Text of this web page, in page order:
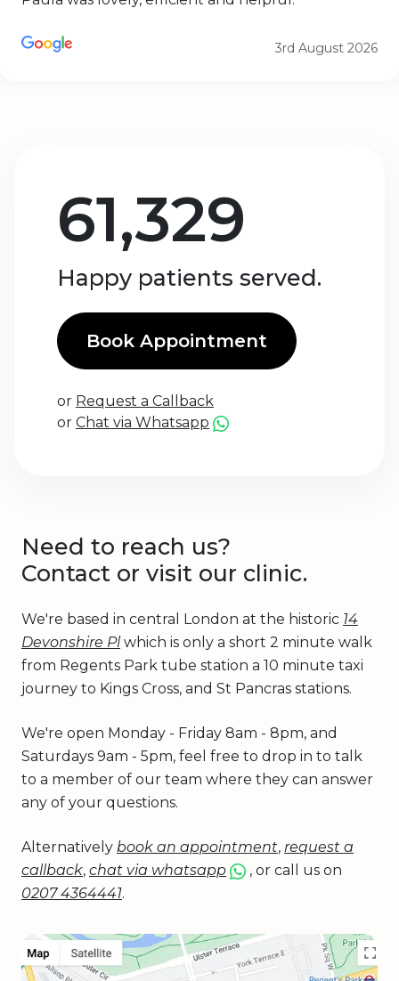
3rd August 2026
61,329
Happy patients served.
Book Appointment
or Request a Callback
or Chat via Whatsapp
Need to reach us?
Contact or visit our clinic.
We're based in central London at the historic 14
Devonshire Plwhich is only a short 2 minute walk
from Regents Park tube station a 10 minute taxi
journey to Kings Cross, and St Pancras stations.
We're open Monday - Friday 8am - 8pm, and
Saturdays 9am - 5pm, feel free to drop in to talk
to a member of our team where they can answer
any of your questions.
Alternatively book an appointment, request a
callback, chat via whatsapp
, or call us on
0207 4364441.